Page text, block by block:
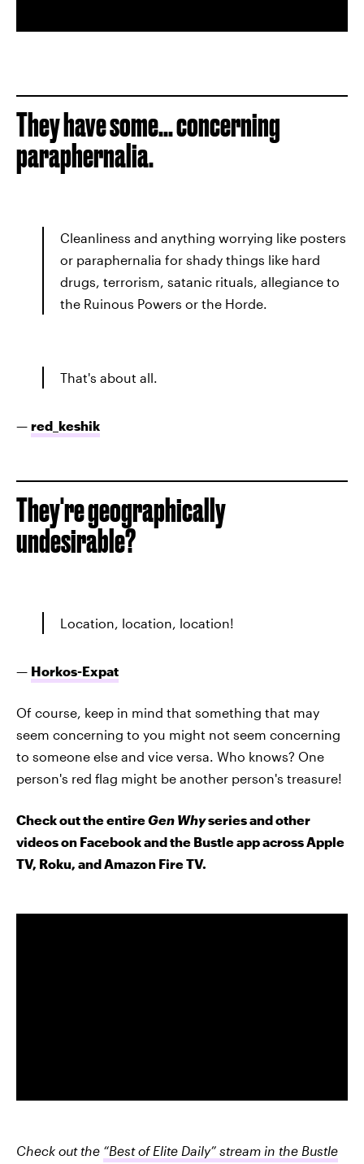
They have some... concerning
paraphernalia.
Cleanliness and anything worrying like posters
or paraphernalia for shady things like hard
drugs, terrorism, satanic rituals, allegiance to
the Ruinous Powers or the Horde.
That's about all.
— red_keshik
They're geographically
undesirable?
Location, location, location!
— Horkos-Expat
Of course, keep in mind that something that may
seem concerning to you might not seem concerning
to someone else and vice versa. Who knows? One
person's red flag might be another person's treasure!
Check out the entireGen Whyseries and other
videos on Facebook and the Bustle app across Apple
TV, Roku, and Amazon Fire TV.
Check out the “Best of Elite Daily” stream in the Bustle